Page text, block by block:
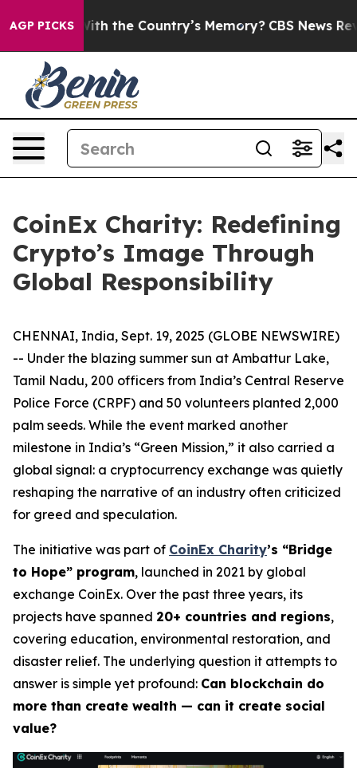
AGP PICKS
With the Country’s Memory? CBS News Reverses
CoinEx Charity: Redefining
Crypto’s Image Through
Global Responsibility
CHENNAI, India, Sept. 19, 2025 (GLOBE NEWSWIRE)
-- Under the blazing summer sun at Ambattur Lake,
Tamil Nadu, 200 officers from India’s Central Reserve
Police Force (CRPF) and 50 volunteers planted 2,000
palm seeds. While the event marked another
milestone in India’s “Green Mission,” it also carried a
global signal: a cryptocurrency exchange was quietly
reshaping the narrative of an industry often criticized
for greed and speculation.
The initiative was part of CoinEx Charity’s “Bridge
to Hope” program, launched in 2021 by global
exchange CoinEx. Over the past three years, its
projects have spanned 20+ countries and regions,
covering education, environmental restoration, and
disaster relief. The underlying question it attempts to
answer is simple yet profound: Can blockchain do
more than create wealth — can it create social
value?